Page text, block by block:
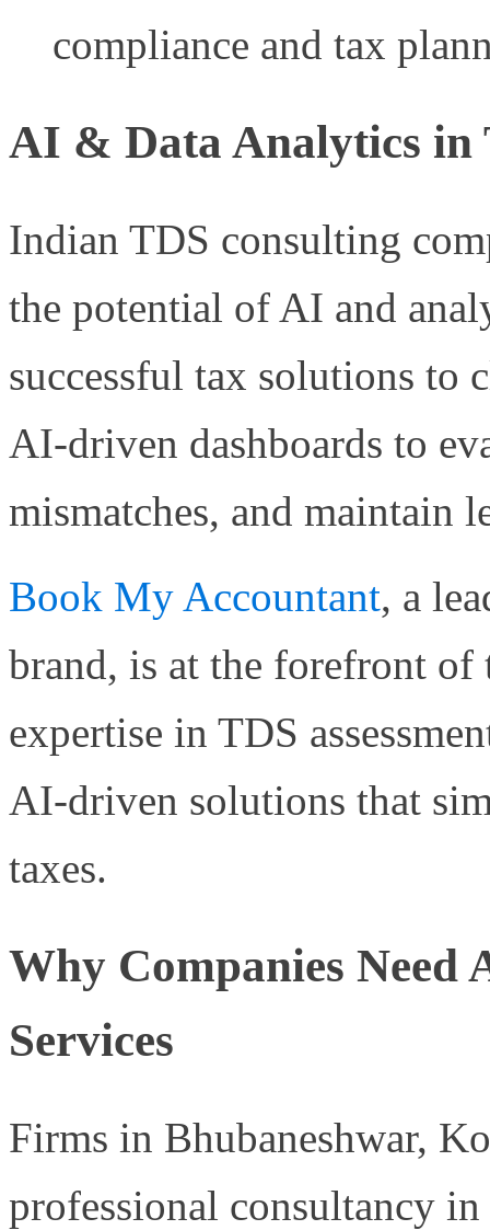
compliance and tax
AI & Data Analytics in
Indian TDS consulting
the potential of AI and
successful tax solutions to
AI-driven dashboards to
mismatches, and maintain
Book My Accountant, a
brand, is at the forefront
expertise in TDS
AI-driven solutions that
taxes.
Why Companies Need
Services
Firms in Bhubaneshwar,
professional consultancy